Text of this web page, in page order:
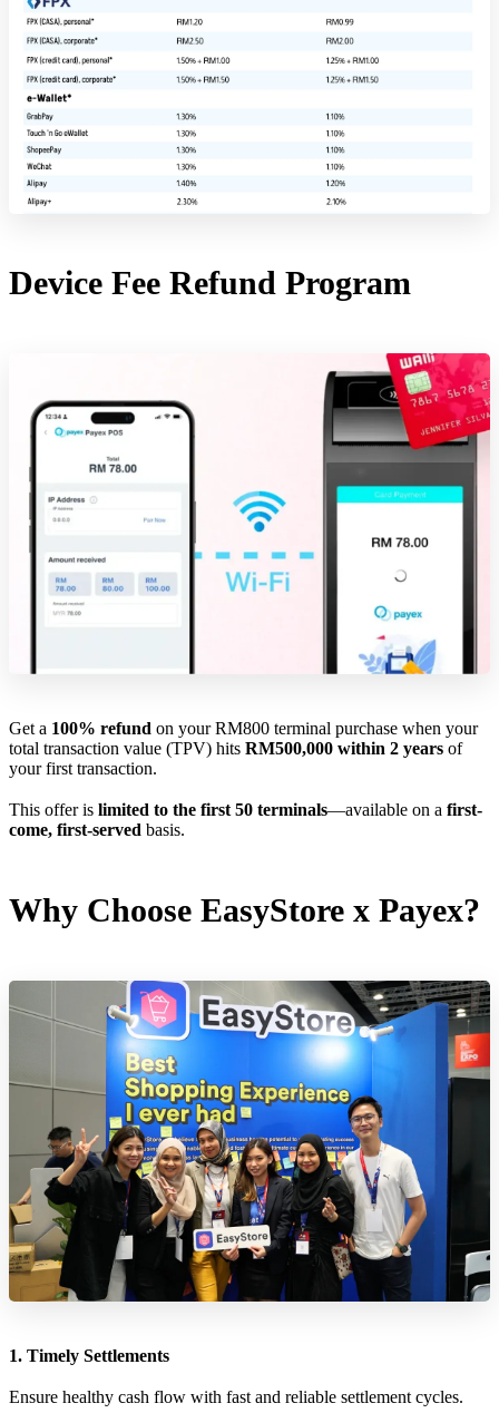
Device Fee Refund Program
Get a 100% refund on your RM800 terminal purchase when your
total transaction value (TPV) hits RM500,000 within 2 years of
your first transaction.
This offer is limited to the first 50 terminals—available on a first-
come, first-served basis.
Why Choose EasyStore x Payex?
1. Timely Settlements
Ensure healthy cash flow with fast and reliable settlement cycles.